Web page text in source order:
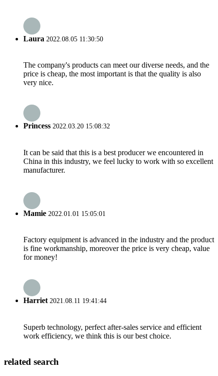
Laura 2022.08.05 11:30:50
The company's products can meet our diverse needs, and the
price is cheap, the most important is that the quality is also
very nice.
Princess 2022.03.20 15:08:32
It can be said that this is a best producer we encountered in
China in this industry, we feel lucky to work with so excellent
manufacturer.
Mamie 2022.01.01 15:05:01
Factory equipment is advanced in the industry and the product
is fine workmanship, moreover the price is very cheap, value
for money!
Harriet2021.08.11 19:41:44
Superb technology, perfect after-sales service and efficient
work efficiency, we think this is our best choice.
related search